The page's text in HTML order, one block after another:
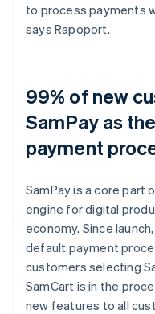
to process payments
says Rapoport.
99% of new
SamPay as
payment
SamPay is a core part
engine for digital
economy. Since
default payment
customers selecting
SamCart is in the
new features to all